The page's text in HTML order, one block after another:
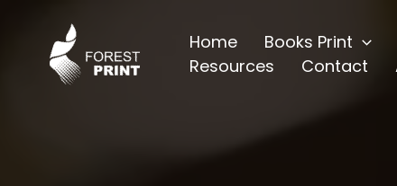
content
Home Books Print
Resources
Contact